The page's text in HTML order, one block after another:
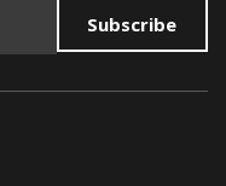
Subscribe